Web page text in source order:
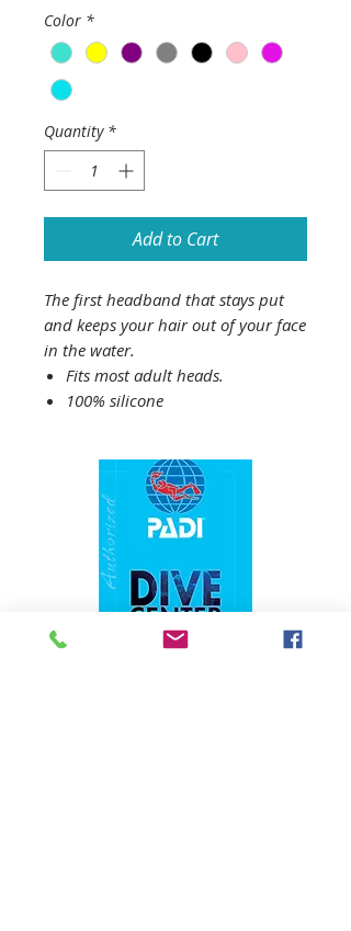
Color *
Quantity *
Add to Cart
The first headband that stays put
and keeps your hair out of your face
in the water.
Fits most adult heads.
100% silicone
1324 N. University Drive Coral Springs, FL